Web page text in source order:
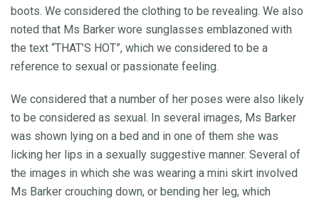
boots. We considered the clothing to be revealing. We also
noted that Ms Barker wore sunglasses emblazoned with
the text “THAT’S HOT”, which we considered to be a
reference to sexual or passionate feeling.
We considered that a number of her poses were also likely
to be considered as sexual. In several images, Ms Barker
was shown lying on a bed and in one of them she was
licking her lips in a sexually suggestive manner. Several of
the images in which she was wearing a mini skirt involved
Ms Barker crouching down, or bending her leg, which